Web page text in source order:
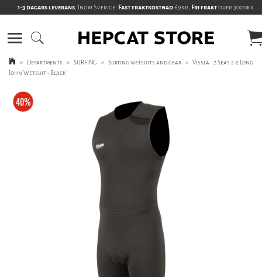
1-3 dagars leverans, Inom Sverige: Fast fraktkostnad69kr, Fri fraktöver 3000kr
> Departments > SURFING > Surfing wetsuits and gear > Vissla - 7 Seas 2-2 Long
John Wetsuit - Black